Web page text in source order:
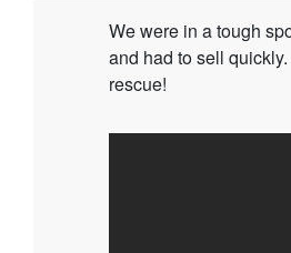
We were in a tough
and had to sell
rescue!